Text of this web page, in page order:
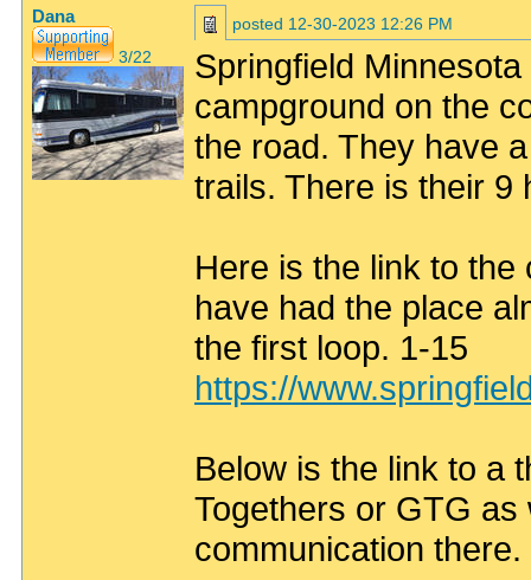
Dana
3/22
posted 12-30-2023 12:26 PM
Springfield
campground on the
the road. They have
trails. There is their 9
Here is the link to
have had the place
the first loop. 1-15
https://
Below is the link to a
Togethers or GTG
communication there.